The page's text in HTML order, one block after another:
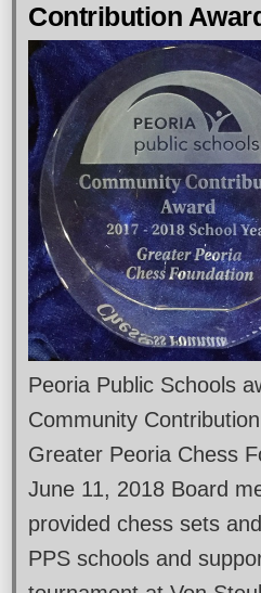
Contribution
Peoria Public Schools
Community
Greater Peoria Chess
June 11, 2018 Board
provided chess sets
PPS schools and